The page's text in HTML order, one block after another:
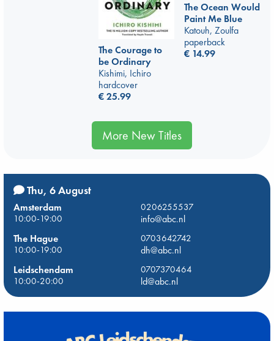
The Ocean Would
Paint Me Blue
Katouh, Zoulfa
paperback
€ 14.99
The Courage to
be Ordinary
Kishimi, Ichiro
hardcover
€25.99
More New Titles
Thu, 6 August
Amsterdam
0206255537
10:00-19:00
info@abc.nl
The Hague
0703642742
10:00-19:00
dh@abc.nl
Leidschendam
0707370464
10:00-20:00
ld@abc.nl